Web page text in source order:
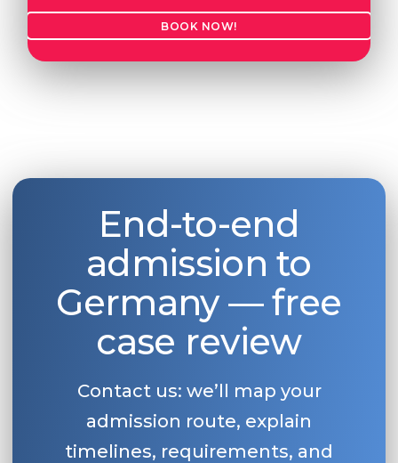
BOOK NOW!
End-to-end
admission to
Germany — free
case review
Contact us: we’ll map your
admission route, explain
timelines, requirements, and